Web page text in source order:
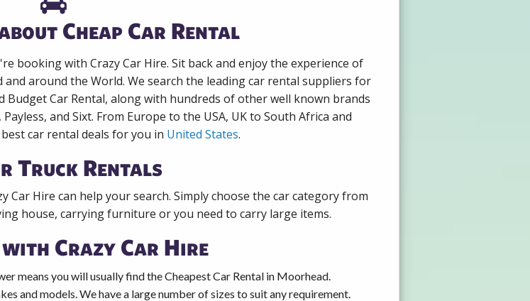
Cheap Car Rental
booking with Crazy Car Hire. Sit back and enjoy the experience of
around the World. We search the leading car rental suppliers for
Budget Car Rental, along with hundreds of other well known brands
and Sixt. From Europe to the USA, UK to South Africa and
car rental deals for you in United States.
Truck Rentals
Hire can help your search. Simply choose the car category from
house, carrying furniture or you need to carry large items.
Crazy Car Hire
means you will usually find the Cheapest Car Rental in Moorhead.
and models. We have a large number of sizes to suit any requirement.